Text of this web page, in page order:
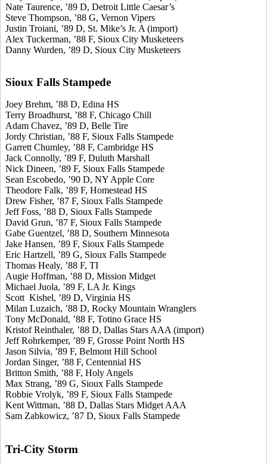
Nate Taurence, ’89 D, Detroit Little Caesar’s
Steve Thompson, ’88 G, Vernon Vipers
Justin Troiani, ’89 D, St. Mike’s Jr. A (import)
Alex Tuckerman, ’88 F, Sioux City Musketeers
Danny Wurden, ’89 D, Sioux City Musketeers
Sioux Falls Stampede
Joey Brehm, ’88 D, Edina HS
Terry Broadhurst, ’88 F, Chicago Chill
Adam Chavez, ’89 D, Belle Tire
Jordy Christian, ’88 F, Sioux Falls Stampede
Garrett Chumley, ’88 F, Cambridge HS
Jack Connolly, ’89 F, Duluth Marshall
Nick Dineen, ’89 F, Sioux Falls Stampede
Sean Escobedo, ’90 D, NY Apple Core
Theodore Falk, ’89 F, Homestead HS
Drew Fisher, ’87 F, Sioux Falls Stampede
Jeff Foss, ’88 D, Sioux Falls Stampede
David Grun, ’87 F, Sioux Falls Stampede
Gabe Guentzel, ’88 D, Southern Minnesota
Jake Hansen, ’89 F, Sioux Falls Stampede
Eric Hartzell, ’89 G, Sioux Falls Stampede
Thomas Healy, ’88 F, TI
Augie Hoffman, ’88 D, Mission Midget
Michael Juola, ’89 F, LA Jr. Kings
Scott Kishel, ’89 D, Virginia HS
Milan Luzaich, ’88 D, Rocky Mountain Wranglers
Tony McDonald, ’88 F, Totino Grace HS
Kristof Reinthaler, ’88 D, Dallas Stars AAA (import)
Jeff Rohrkemper, ’89 F, Grosse Point North HS
Jason Silvia, ’89 F, Belmont Hill School
Jordan Singer, ’88 F, Centennial HS
Britton Smith, ’88 F, Holy Angels
Max Strang, ’89 G, Sioux Falls Stampede
Robbie Vrolyk, ’89 F, Sioux Falls Stampede
Kent Wittman, ’88 D, Dallas Stars Midget AAA
Sam Zabkowicz, ’87 D, Sioux Falls Stampede
Tri-City Storm